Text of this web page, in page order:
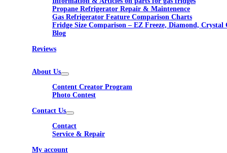
Propane Refrigerator Repair & Maintenence
Gas Refrigerator Feature Comparison Charts
Fridge Size Comparison – EZ Freeze, Diamond, Crystal
Blog
Reviews
About Us
Content Creator Program
Photo Contest
Contact Us
Contact
Service & Repair
My account